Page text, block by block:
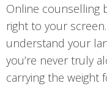
Online counselling
right to your
understand your
you’re never truly
carrying the weight